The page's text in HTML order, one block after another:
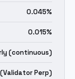
0.045%
0.015%
(continuous)
Perp)